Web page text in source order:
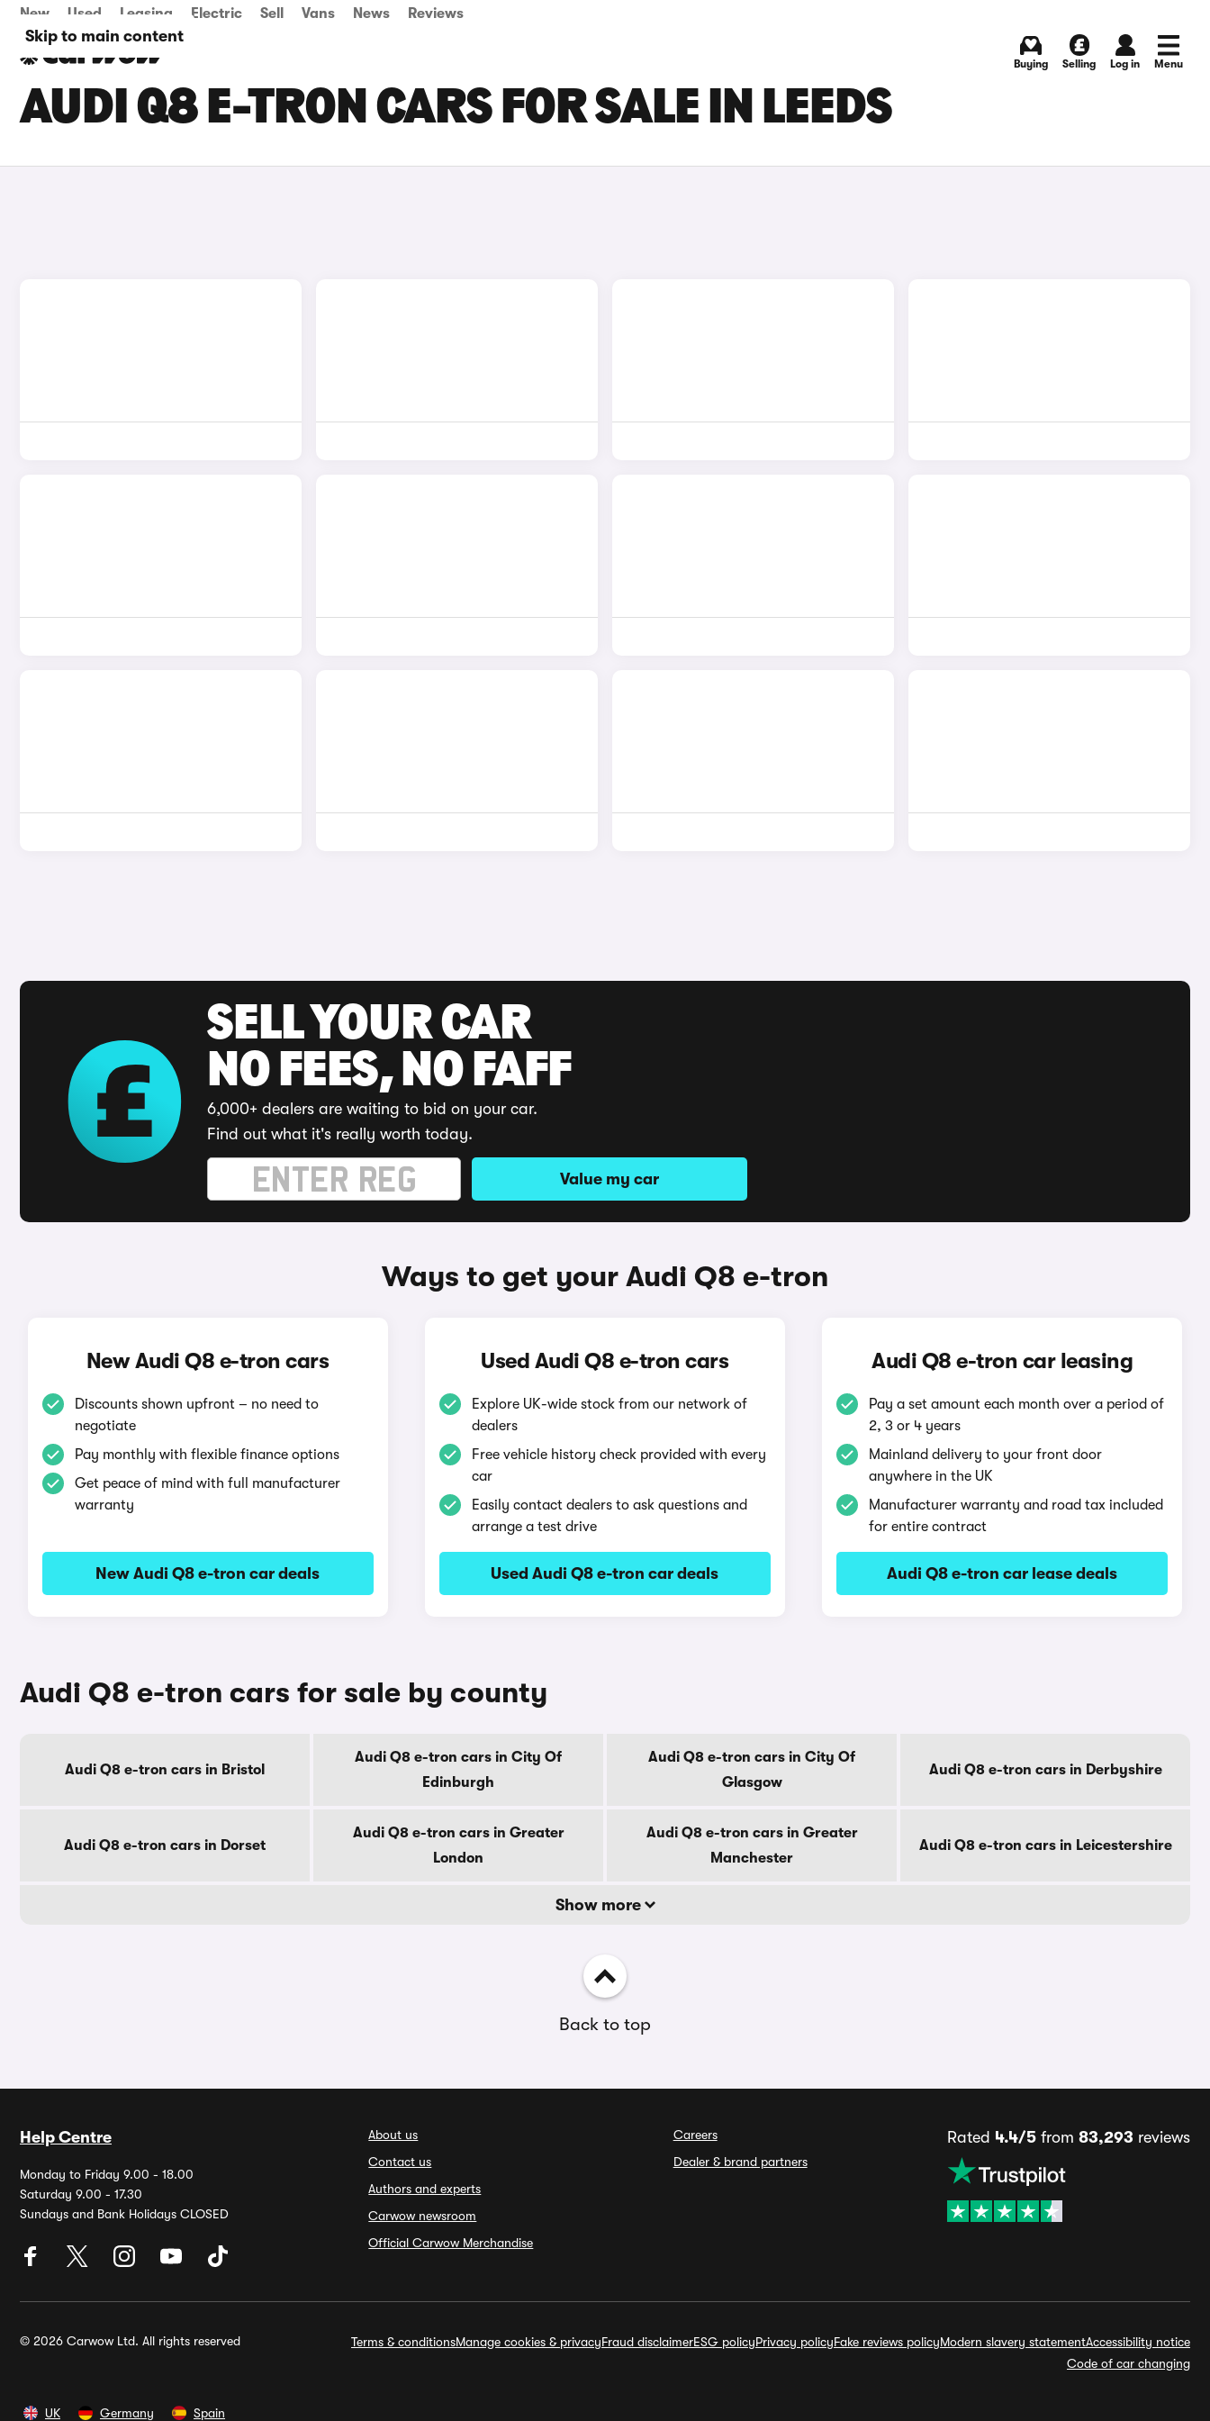
Skip to main content
New Used Leasing Electric Sell Vans News Reviews
Buying Selling Log in Menu
AUDI Q8 E-TRON CARS FOR SALE IN LEEDS
SELL YOUR CAR
NO FEES, NO FAFF
6,000+ dealers are waiting to bid on your car.
Find out what it's really worth today.
Value my car
Ways to get your Audi Q8 e-tron
New Audi Q8 e-tron cars
Discounts shown upfront – no need to
negotiate
Pay monthly with flexible finance options
Get peace of mind with full manufacturer
warranty
New Audi Q8 e-tron car deals
Used Audi Q8 e-tron cars
Explore UK-wide stock from our network of
dealers
Free vehicle history check provided with every
car
Easily contact dealers to ask questions and
arrange a test drive
Used Audi Q8 e-tron car deals
Audi Q8 e-tron car leasing
Pay a set amount each month over a period of
2, 3 or 4 years
Mainland delivery to your front door
anywhere in the UK
Manufacturer warranty and road tax included
for entire contract
Audi Q8 e-tron car lease deals
Audi Q8 e-tron cars for sale by county
Audi Q8 e-tron cars in Bristol
Audi Q8 e-tron cars in City Of
Edinburgh
Audi Q8 e-tron cars in City Of
Glasgow
Audi Q8 e-tron cars in Derbyshire
Audi Q8 e-tron cars in Dorset
Audi Q8 e-tron cars in Greater
London
Audi Q8 e-tron cars in Greater
Manchester
Audi Q8 e-tron cars in Leicestershire
Show more
Back to top
Help Centre
Monday to Friday 9.00 - 18.00
Saturday 9.00 - 17.30
Sundays and Bank Holidays CLOSED
About us
Contact us
Authors and experts
Carwow newsroom
Official Carwow Merchandise
Careers
Dealer & brand partners
Rated 4.4/5from 83,293 reviews
© 2026 Carwow Ltd. All rights reserved Terms & conditionsManage cookies & privacyFraud disclaimerESG policyPrivacy policyFake reviews policyModern slavery statementAccessibility notice
Code of car changing
UK Germany Spain